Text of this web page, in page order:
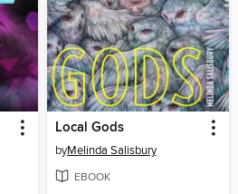
Local Gods
byMelinda Salisbury
EBOOK